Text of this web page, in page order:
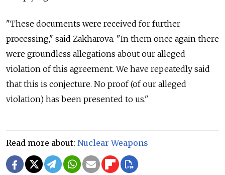
"These documents were received for further
processing," said Zakharova. "In them once again there
were groundless allegations about our alleged
violation of this agreement. We have repeatedly said
that this is conjecture. No proof (of our alleged
violation) has been presented to us."
Read more about: Nuclear Weapons